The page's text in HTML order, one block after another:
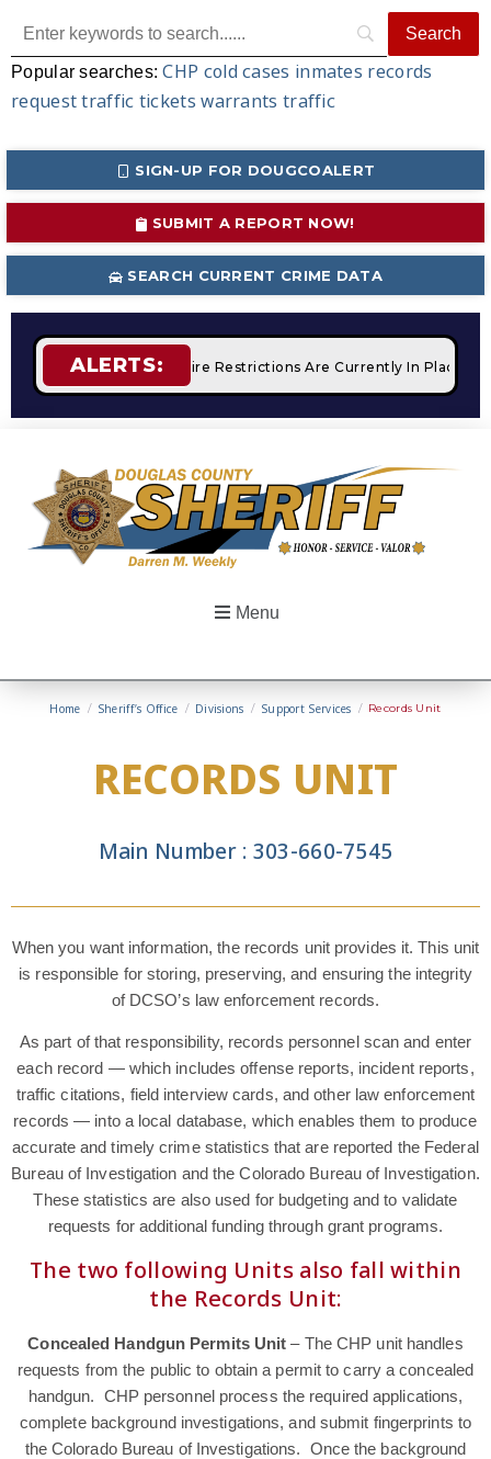
Popular searches:CHP cold cases inmates records
request traffic tickets warrants traffic
SIGN-UP FOR DOUGCOALERT
SUBMIT A REPORT NOW!
SEARCH CURRENT CRIME DATA
ALERTS:STAGE 2 Fire Restrictions Are Currently In Place
Menu
Home / Sheriff’s Office / Divisions / Support Services / Records Unit
RECORDS UNIT
Main Number : 303-660-7545
When you want information, the records unit provides it. This unit
is responsible for storing, preserving, and ensuring the integrity
of DCSO’s law enforcement records.
As part of that responsibility, records personnel scan and enter
each record — which includes offense reports, incident reports,
traffic citations, field interview cards, and other law enforcement
records — into a local database, which enables them to produce
accurate and timely crime statistics that are reported the Federal
Bureau of Investigation and the Colorado Bureau of Investigation.
These statistics are also used for budgeting and to validate
requests for additional funding through grant programs.
The two following Units also fall within
the Records Unit:
Concealed Handgun Permits Unit– The CHP unit handles
requests from the public to obtain a permit to carry a concealed
handgun. CHP personnel process the required applications,
complete background investigations, and submit fingerprints to
the Colorado Bureau of Investigations. Once the background